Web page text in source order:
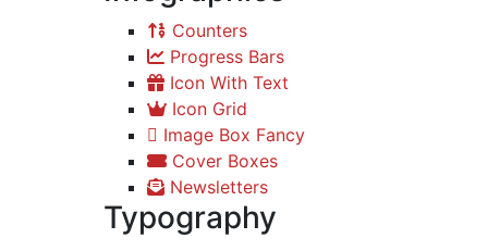
Counters
Progress Bars
Icon With Text
Icon Grid
Image Box Fancy
Cover Boxes
Newsletters
Typography